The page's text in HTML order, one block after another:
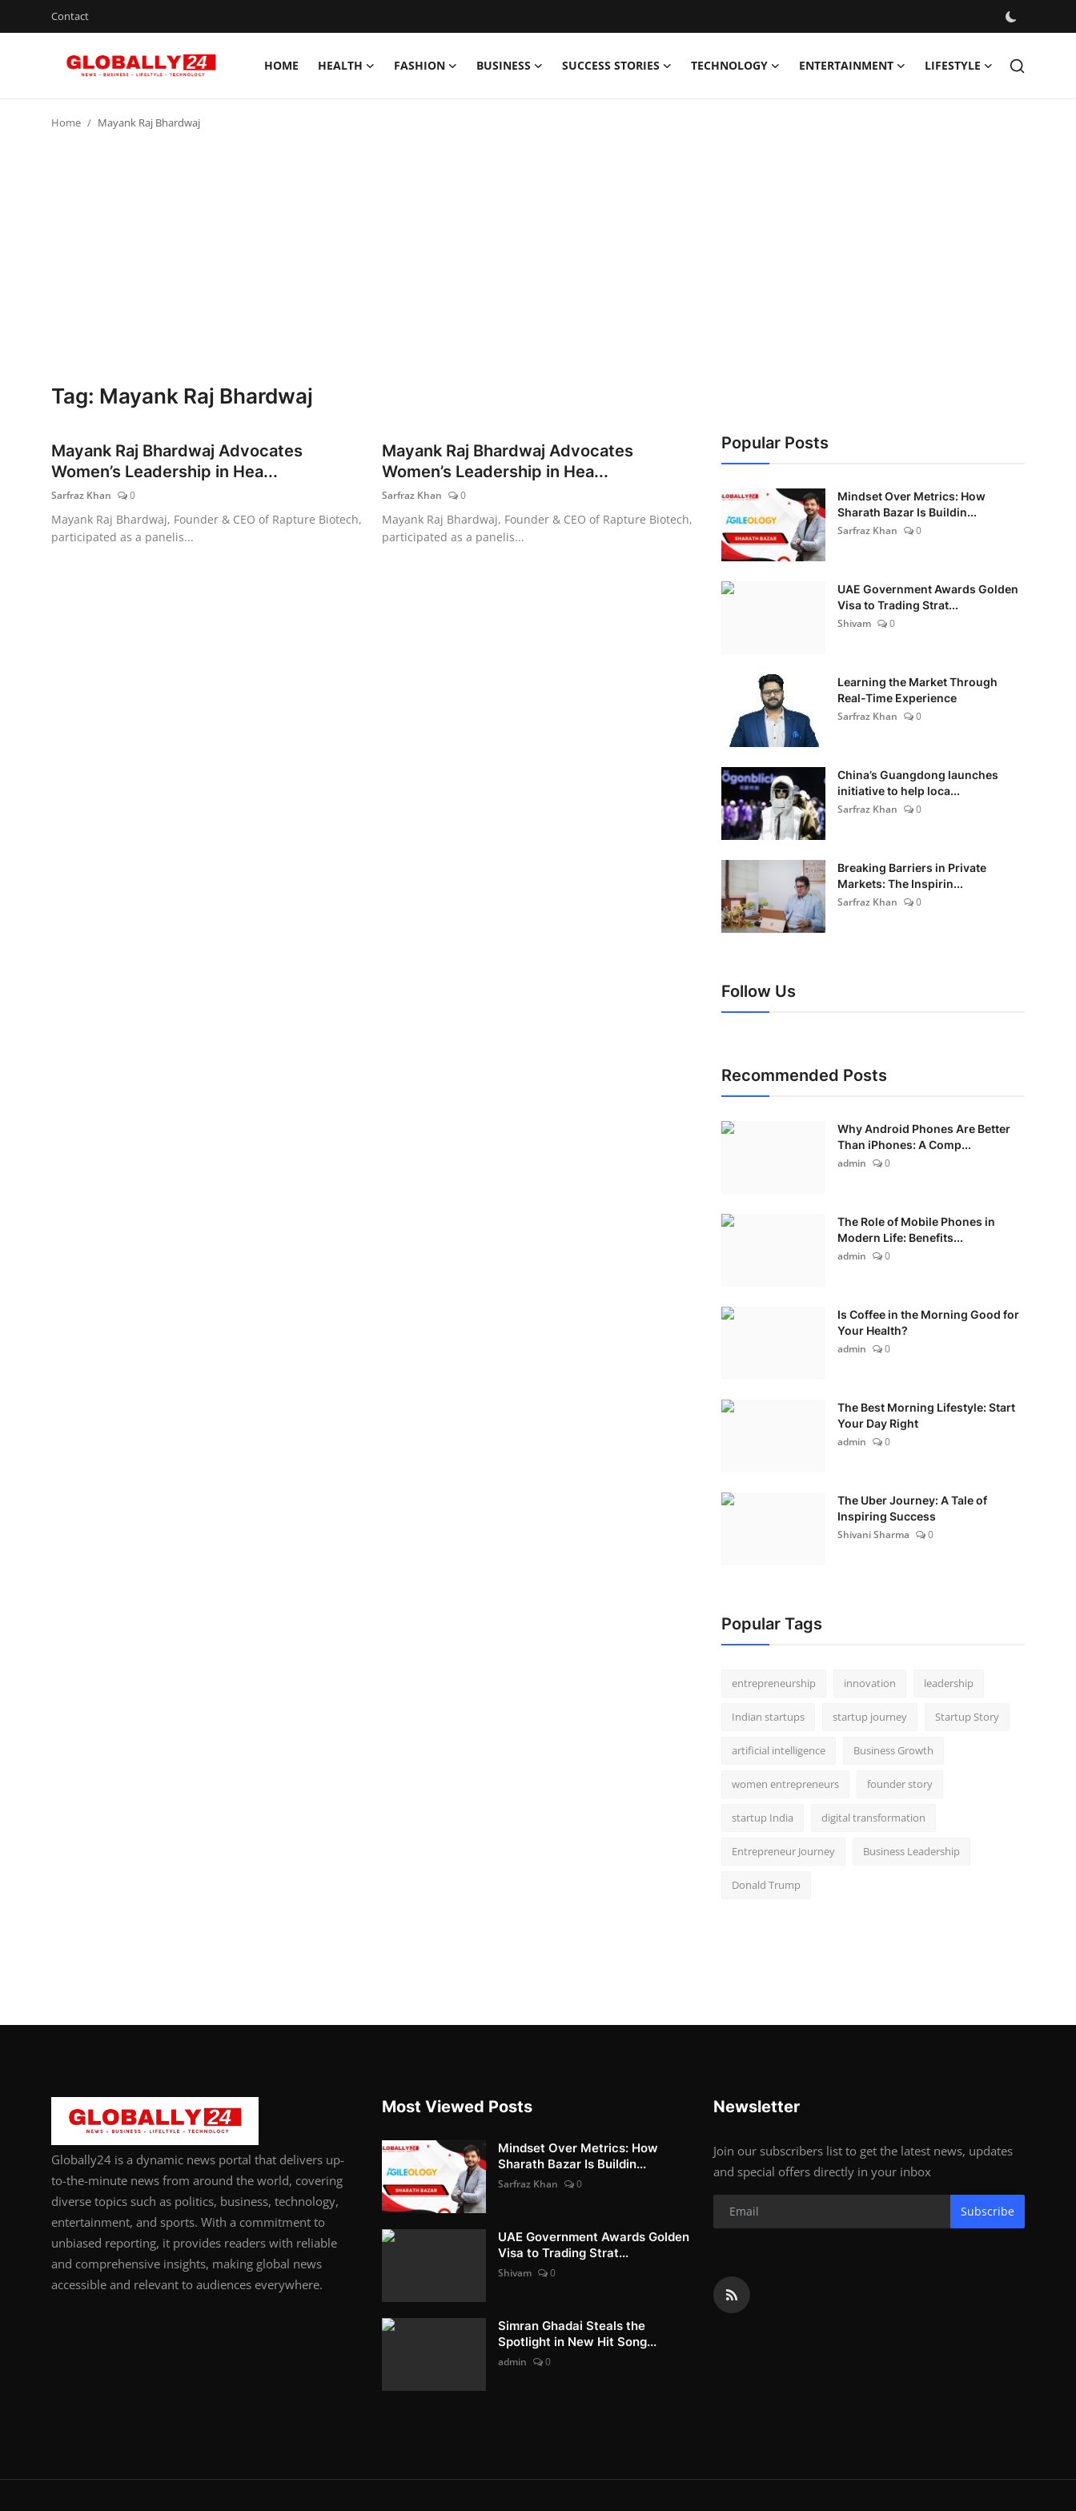
Contact
HOME HEALTH FASHION BUSINESS SUCCESS STORIES TECHNOLOGY ENTERTAINMENT LIFESTYLE
Home Mayank Raj Bhardwaj
Tag: Mayank Raj Bhardwaj
Mayank Raj Bhardwaj Advocates
Women’s Leadership in Hea...
Sarfraz Khan 0
Mayank Raj Bhardwaj, Founder & CEO of Rapture Biotech,
participated as a panelis...
Mayank Raj Bhardwaj Advocates
Women’s Leadership in Hea...
Sarfraz Khan 0
Mayank Raj Bhardwaj, Founder & CEO of Rapture Biotech,
participated as a panelis...
Popular Posts
Mindset Over Metrics: How
Sharath Bazar Is Buildin...
Sarfraz Khan
0
UAE Government Awards Golden
Visa to Trading Strat...
Shivam
0
Learning the Market Through
Real-Time Experience
Sarfraz Khan
0
China’s Guangdong launches
initiative to help loca...
Sarfraz Khan
0
Breaking Barriers in Private
Markets: The Inspirin...
Sarfraz Khan
0
Follow Us
Recommended Posts
Why Android Phones Are Better
Than iPhones: A Comp...
admin
0
The Role of Mobile Phones in
Modern Life: Benefits...
admin
0
Is Coffee in the Morning Good for
Your Health?
admin
0
The Best Morning Lifestyle: Start
Your Day Right
admin
0
The Uber Journey: A Tale of
Inspiring Success
Shivani Sharma
0
Popular Tags
entrepreneurship innovation leadership
Indian startups startup journey Startup Story
artificial intelligence Business Growth
women entrepreneurs founder story
startup India digital transformation
Entrepreneur Journey Business Leadership
Donald Trump
Globally24 is a dynamic news portal that delivers up-
to-the-minute news from around the world, covering
diverse topics such as politics, business, technology,
entertainment, and sports. With a commitment to
unbiased reporting, it provides readers with reliable
and comprehensive insights, making global news
accessible and relevant to audiences everywhere.
Most Viewed Posts
Mindset Over Metrics: How
Sharath Bazar Is Buildin...
Sarfraz Khan 0
UAE Government Awards Golden
Visa to Trading Strat...
Shivam 0
Simran Ghadai Steals the
Spotlight in New Hit Song...
admin 0
Newsletter
Join our subscribers list to get the latest news, updates
and special offers directly in your inbox
Subscribe